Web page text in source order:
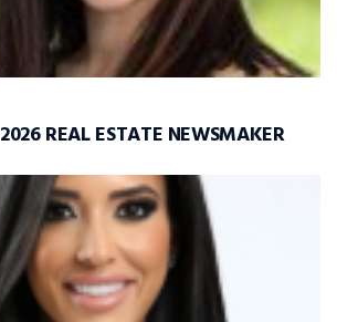
REAL ESTATE NEWSMAKER